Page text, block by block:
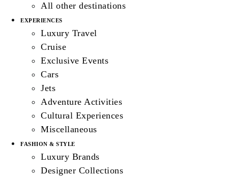
All other destinations
EXPERIENCES
Luxury Travel
Cruise
Exclusive Events
Cars
Jets
Adventure Activities
Cultural Experiences
Miscellaneous
FASHION & STYLE
Luxury Brands
Designer Collections